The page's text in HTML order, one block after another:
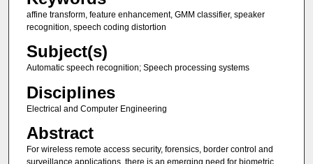
affine transform, feature enhancement, GMM classifier, speaker
recognition, speech coding distortion
Subject(s)
Automatic speech recognition; Speech processing systems
Disciplines
Electrical and Computer Engineering
Abstract
For wireless remote access security, forensics, border control and
surveillance applications, there is an emerging need for biometric